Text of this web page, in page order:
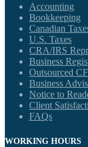
Accounting
Bookkeeping
Canadian
U.S. Taxes
CRA/IRS
Business
Outsourced
Business
Notice to
Client
FAQs
WORKING HOURS